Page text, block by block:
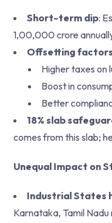
Short-term dip:
1,00,000 crore
Offsetting factors
Higher taxes on
Boost in
Better
18% slab
comes from this slab;
Unequal Impact on
Industrial States
Karnataka, Tamil